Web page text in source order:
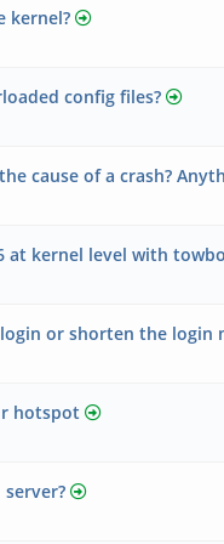
kernel?
config files?
cause of a crash?
at kernel level with
or shorten the login
hotspot
server?